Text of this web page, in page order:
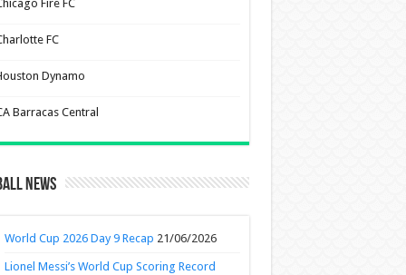
Fire FC
FC
Dynamo
Barracas Central
News
World Cup 2026 Day 9 Recap 21/06/2026
Lionel Messi’s World Cup Scoring Record